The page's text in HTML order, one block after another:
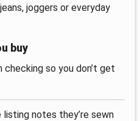
joggers or everyday
buy
so you don’t get
listing notes they’re sewn